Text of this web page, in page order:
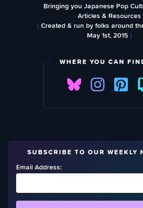
Bringing you Japanese Pop
Articles & Resources
{Created & run by folks around
May 1st, 2015}
WHERE YOU CAN
SUBSCRIBE TO OUR WEEKLY
Email Address: